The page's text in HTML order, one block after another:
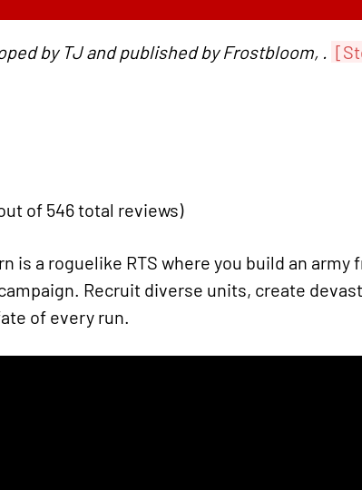
by TJ and published by Frostbloom, .
of 546 total reviews)
is a roguelike RTS where you build an army
Recruit diverse units, create
of every run.